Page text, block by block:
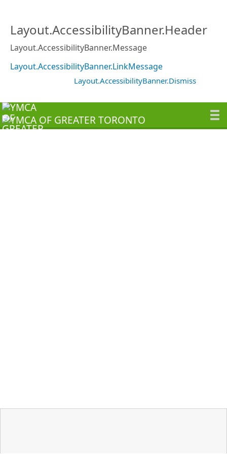
Layout.AccessibilityBanner.Header
Layout.AccessibilityBanner.Message
Layout.AccessibilityBanner.LinkMessage
Layout.AccessibilityBanner.Dismiss